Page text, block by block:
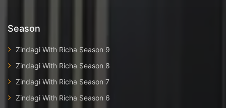
Season
Zindagi With Richa Season 9
Zindagi With Richa Season 8
Zindagi With Richa Season 7
Zindagi With Richa Season 6